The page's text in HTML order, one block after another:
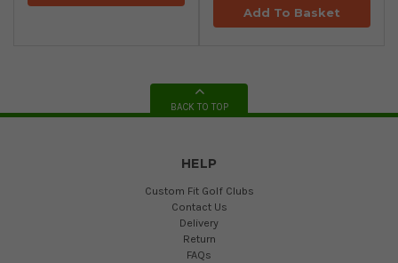
Add To Basket
BACK TO TOP
HELP
Custom Fit Golf Clubs
Contact Us
Delivery
Return
FAQs